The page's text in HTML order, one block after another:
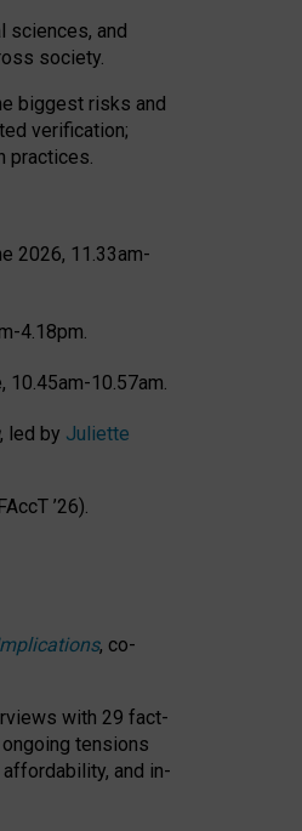
sciences, and
society.
biggest risks and
verification;
practices.
2026, 11.33am-
4.18pm.
10.45am-10.57am.
, led by Juliette
’26).
, co-
with 29 fact-
tensions
and in-